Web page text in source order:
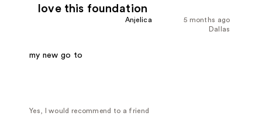
love this foundation
5 months ago
Anjelica
Dallas
my new go to
Yes, I would recommend to a friend